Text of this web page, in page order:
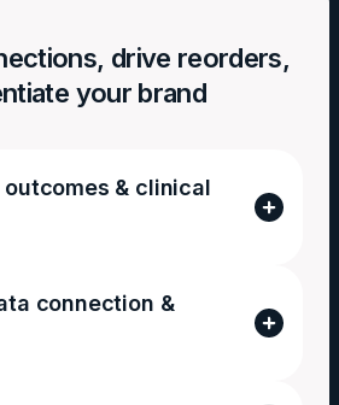
drive reorders,
your brand
& clinical
connection &